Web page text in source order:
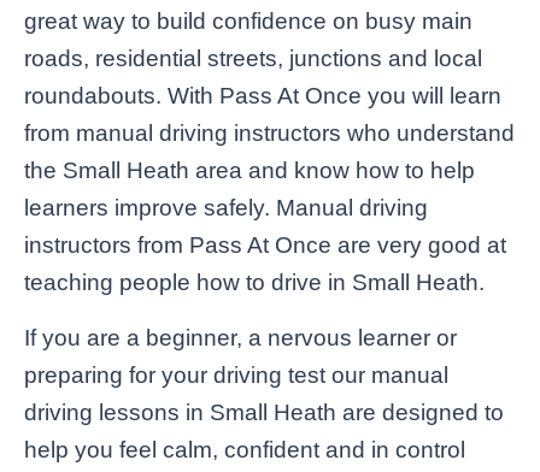
great way to build confidence on busy main
roads, residential streets, junctions and local
roundabouts. With Pass At Once you will learn
from manual driving instructors who understand
the Small Heath area and know how to help
learners improve safely. Manual driving
instructors from Pass At Once are very good at
teaching people how to drive in Small Heath.
If you are a beginner, a nervous learner or
preparing for your driving test our manual
driving lessons in Small Heath are designed to
help you feel calm, confident and in control